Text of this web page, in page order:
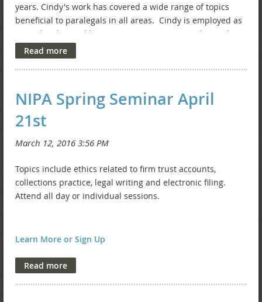
years. Cindy's work has covered a wide range of topics
beneficial to paralegals in all areas. Cindy is employed as
a paralegal at Rothberg Logan & Warsco, LLP. She works in
the area of bankruptcy. Thank you, Cindy, for your hard
work.
NIPA Spring Seminar April
21st
Topics include ethics related to firm trust accounts,
collections practice, legal writing and electronic filing.
Attend all day or individual sessions.
Learn More or Sign Up